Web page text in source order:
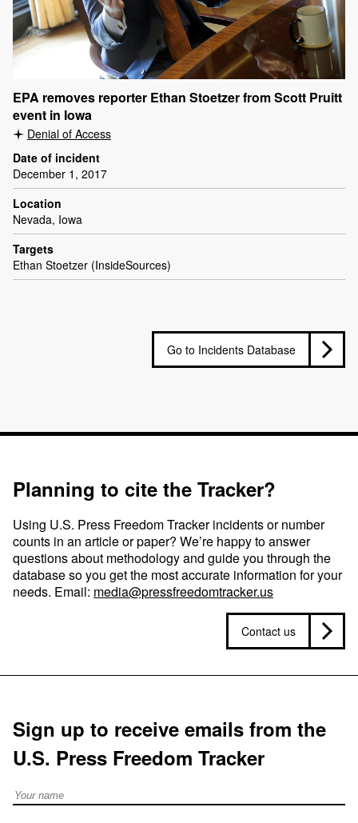
EPA removes reporter Ethan Stoetzer from Scott Pruitt
event in Iowa
Denial of Access
Date of incident
December 1, 2017
Location
Nevada, Iowa
Targets
Ethan Stoetzer (InsideSources)
Go to Incidents Database
Planning to cite the Tracker?
Using U.S. Press Freedom Tracker incidents or number
counts in an article or paper? We’re happy to answer
questions about methodology and guide you through the
database so you get the most accurate information for your
needs. Email: media@pressfreedomtracker.us
Contact us
Sign up to receive emails from the
U.S. Press Freedom Tracker
Full Name